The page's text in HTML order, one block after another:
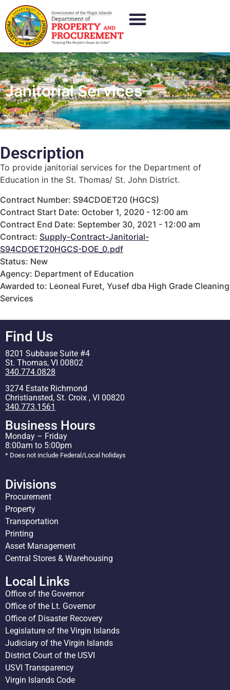
Janitorial Services
Description
To provide janitorial services for the Department of
Education in the St. Thomas/ St. John District.
Contract Number: S94CDOET20 (HGCS)
Contract Start Date: October 1, 2020 - 12:00 am
Contract End Date: September 30, 2021 - 12:00 am
Contract: Supply-Contract-Janitorial-
S94CDOET20HGCS-DOE_0.pdf
Status: New
Agency: Department of Education
Awarded to: Leoneal Furet, Yusef dba High Grade Cleaning
Services
Find Us
8201 Subbase Suite #4
St. Thomas, VI 00802
340.774.0828
3274 Estate Richmond
Christiansted, St. Croix , VI 00820
340.773.1561
Business Hours
Monday – Friday
8:00am to 5:00pm
* Does not include Federal/Local holidays
Divisions
Procurement
Property
Transportation
Printing
Asset Management
Central Stores & Warehousing
Local Links
Office of the Governor
Office of the Lt. Governor
Office of Disaster Recovery
Legislature of the Virgin Islands
Judiciary of the Virgin Islands
District Court of the USVI
USVI Transparency
Virgin Islands Code